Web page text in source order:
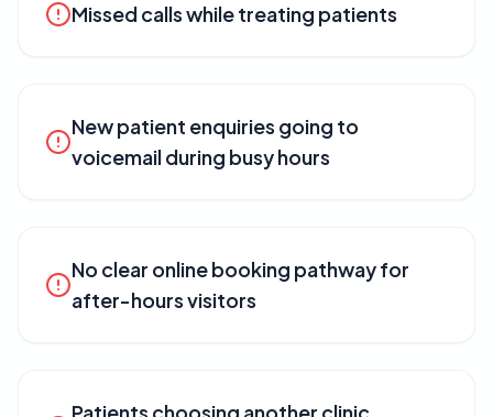
Missed calls while treating patients
New patient enquiries going to
voicemail during busy hours
No clear online booking pathway for
after-hours visitors